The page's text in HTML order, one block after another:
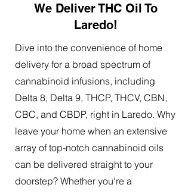
We Deliver THC Oil To
Laredo!
Dive into the convenience of home
delivery for a broad spectrum of
cannabinoid infusions, including
Delta 8, Delta 9, THCP, THCV, CBN,
CBC, and CBDP, right in Laredo. Why
leave your home when an extensive
array of top-notch cannabinoid oils
can be delivered straight to your
doorstep? Whether you're a